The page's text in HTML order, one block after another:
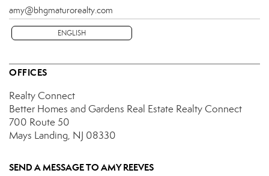
amy@bhgmaturorealty.com
ENGLISH
OFFICES
Realty Connect
Better Homes and Gardens Real Estate Realty Connect
700 Route 50
Mays Landing, NJ 08330
SEND A MESSAGE TOAMY REEVES